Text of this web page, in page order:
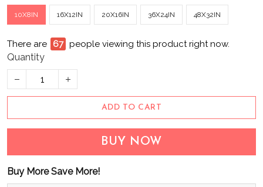
10X8IN 16X12IN 20X16IN 36X24IN 48X32IN
There are 67 people viewing this product right now.
Quantity
ADD TO CART
BUY NOW
Buy More Save More!